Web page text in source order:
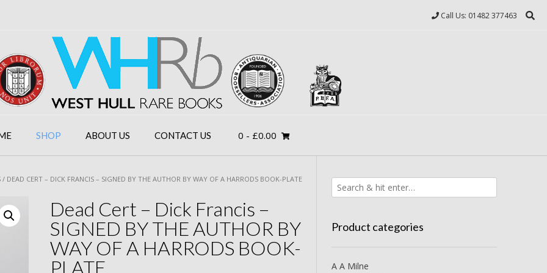
Call Us: 01482 377463
SHOP ABOUT US CONTACT US 0 - £0.00
/ DEAD CERT – DICK FRANCIS – SIGNED BY THE AUTHOR BY WAY OF A HARRODS BOOK-PLATE
Dead Cert – Dick Francis –
SIGNED BY THE AUTHOR BY
WAY OF A HARRODS BOOK-
PLATE
Product categories
A A Milne